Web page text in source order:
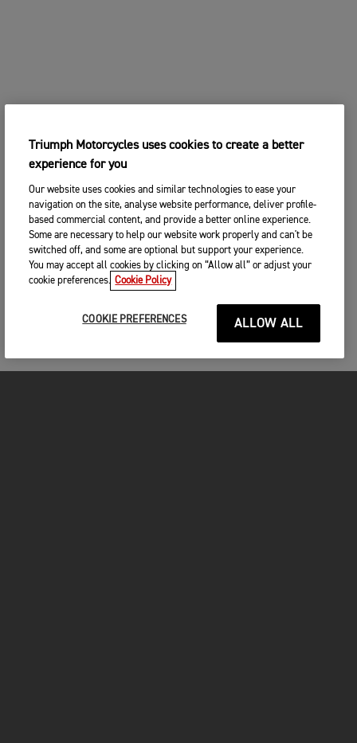
Triumph Motorcycles uses cookies to create a better
experience for you
Our website uses cookies and similar technologies to ease your
navigation on the site, analyse website performance, deliver profile-
based commercial content, and provide a better online experience.
Some are necessary to help our website work properly and can't be
switched off, and some are optional but support your experience.
You may accept all cookies by clicking on “Allow all” or adjust your
cookie preferences. Cookie Policy
COOKIE PREFERENCES ALLOW ALL